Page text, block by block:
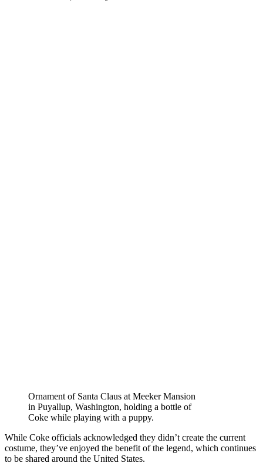
Ornament of Santa Claus at Meeker Mansion
in Puyallup, Washington, holding a bottle of
Coke while playing with a puppy.
While Coke officials acknowledged they didn’t create the current
costume, they’ve enjoyed the benefit of the legend, which continues
to be shared around the United States.